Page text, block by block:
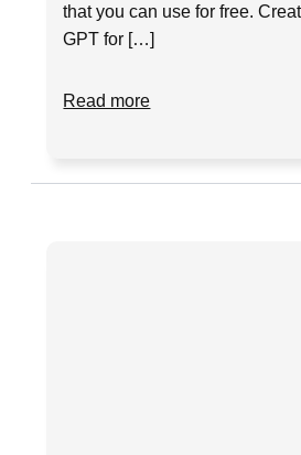
that you can use for free.
GPT for […]
Read more